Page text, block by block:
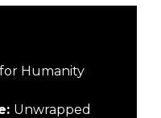
Humanity
Unwrapped